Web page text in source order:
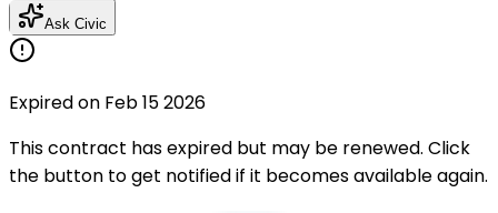
Ask Civic
Expired on Feb 15 2026
This contract has expired but may be renewed. Click
the button to get notified if it becomes available again.